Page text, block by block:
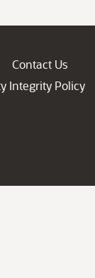
Contact Us
Integrity Policy